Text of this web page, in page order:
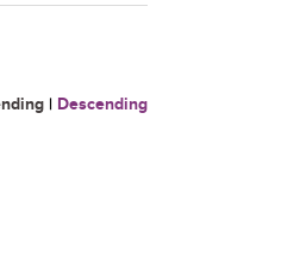
| Descending